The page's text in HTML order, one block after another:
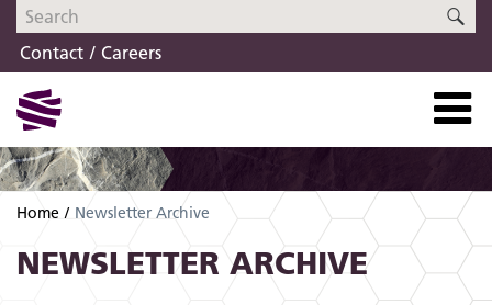
Skip
navigation
Skip
content
Contact
Careers
Home Newsletter Archive
NEWSLETTER ARCHIVE